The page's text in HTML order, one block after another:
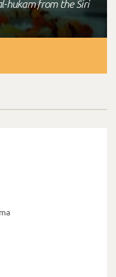
hukam from the Siri